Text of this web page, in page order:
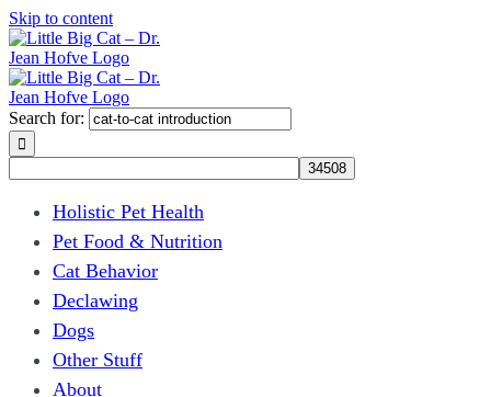
Skip to content
Search for:
Holistic Pet Health
Pet Food & Nutrition
Cat Behavior
Declawing
Dogs
Other Stuff
About